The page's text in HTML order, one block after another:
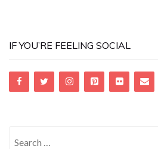
IF YOU’RE FEELING SOCIAL